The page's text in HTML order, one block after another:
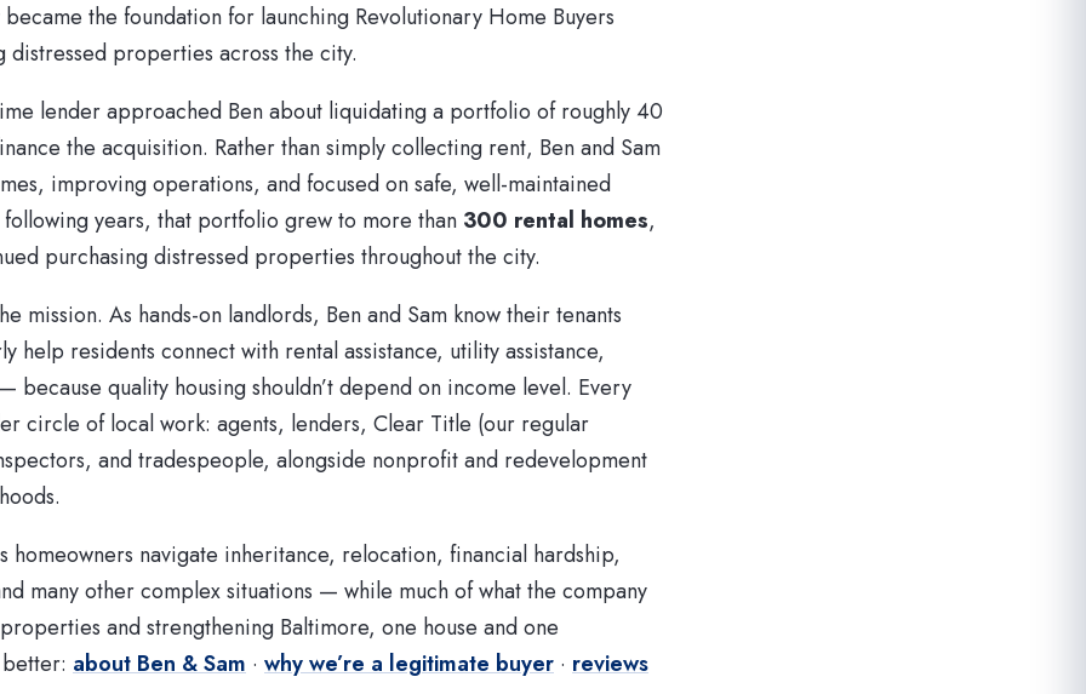
the foundation for launching Revolutionary Home Buyers
properties across the city.
lender approached Ben about liquidating a portfolio of roughly 40
the acquisition. Rather than simply collecting rent, Ben and Sam
improving operations, and focused on safe, well-maintained
years, that portfolio grew to more than 300 rental homes,
purchasing distressed properties throughout the city.
mission. As hands-on landlords, Ben and Sam know their tenants
help residents connect with rental assistance, utility assistance,
because quality housing shouldn’t depend on income level. Every
circle of local work: agents, lenders, Clear Title (our regular
and tradespeople, alongside nonprofit and redevelopment
homeowners navigate inheritance, relocation, financial hardship,
many other complex situations — while much of what the company
and strengthening Baltimore, one house and one
about Ben & Sam · why we’re a legitimate buyer · reviews